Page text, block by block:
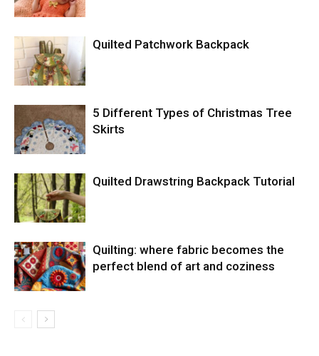
Quilted Patchwork Backpack
5 Different Types of Christmas Tree
Skirts
Quilted Drawstring Backpack Tutorial
Quilting: where fabric becomes the
perfect blend of art and coziness